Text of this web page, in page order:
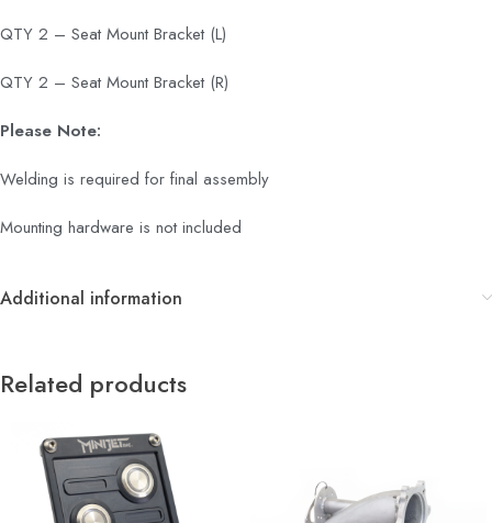
QTY 2 – Seat Mount Bracket (L)
QTY 2 – Seat Mount Bracket (R)
Please Note:
Welding is required for final assembly
Mounting hardware is not included
Additional information
Related products